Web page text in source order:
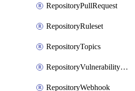
RepositoryPullRequest
RepositoryRuleset
RepositoryTopics
RepositoryVulnerabilityAlerts
RepositoryWebhook